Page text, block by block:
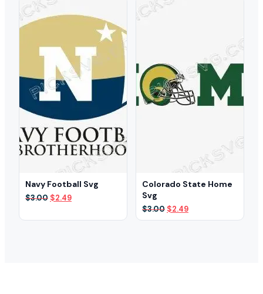
$3.00.
$3.00.
Navy Football Svg
$3.00 Original
$2.49Current
Colorado State Home
Svg
$3.00 Original
price
$2.49Current
price